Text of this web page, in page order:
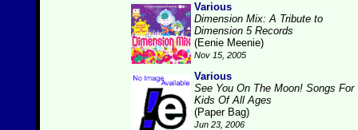
Various
Dimension Mix: A Tribute to
Dimension 5 Records
(Eenie Meenie)
Nov 15, 2005
Various
See You On The Moon! Songs For
Kids Of All Ages
(Paper Bag)
Jun 23, 2006